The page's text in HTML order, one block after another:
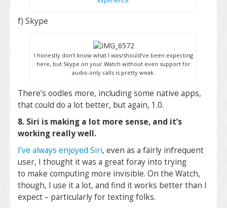
f) Skype
I honestly don’t know what I was/should’ve been expecting
here, but Skype on your Watch without even support for
audio-only calls is pretty weak.
There’s oodles more, including some native apps,
that could do a lot better, but again, 1.0.
8. Siri is making a lot more sense, and it’s
working really well.
I’ve always enjoyed Siri, even as a fairly infrequent
user, I thought it was a great foray into trying
to make computing more invisible. On the Watch,
though, I use it a lot, and find it works better than I
expect – particularly for texting folks.